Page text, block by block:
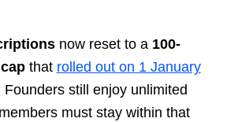
now reset to a 100-
capthat rolled out on 1 January
Founders still enjoy unlimited
must stay within that